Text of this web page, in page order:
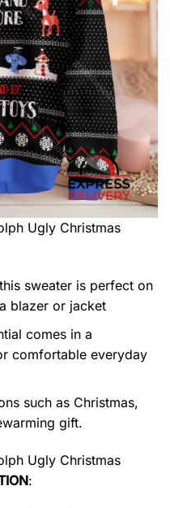
Ugly Christmas
sweater is perfect on
blazer or jacket
comes in a
comfortable everyday
such as Christmas,
gift.
Ugly Christmas
: